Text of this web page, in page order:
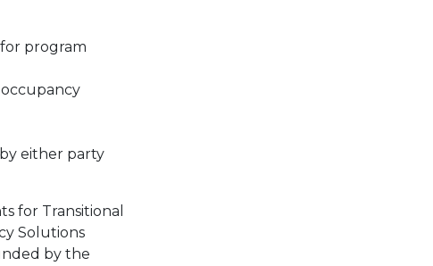
program
occupancy
either party
for Transitional
Solutions
by the